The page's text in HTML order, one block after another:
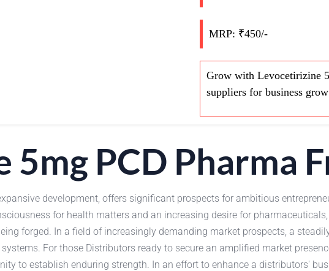
MRP: ₹450/-
Grow with Levocetirizine
suppliers for business
PCD Pharma
development, offers significant prospects for ambitious
for health matters and an increasing desire for
forged. In a field of increasingly demanding market prospects, a
For those Distributors ready to secure an amplified market
to establish enduring strength. In an effort to enhance a distributors'